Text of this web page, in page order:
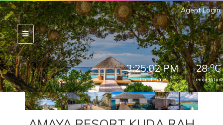
Agent Login
3:25:03 PM
Local Time
28oC
Temperature